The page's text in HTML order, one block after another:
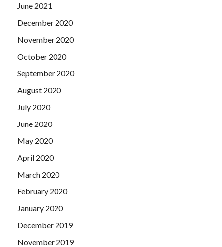
June 2021
December 2020
November 2020
October 2020
September 2020
August 2020
July 2020
June 2020
May 2020
April 2020
March 2020
February 2020
January 2020
December 2019
November 2019